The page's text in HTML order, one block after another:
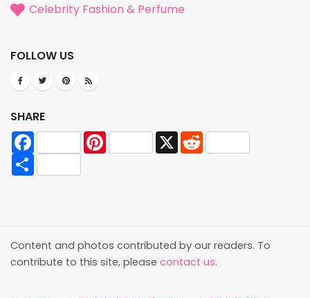
Celebrity Fashion & Perfume
FOLLOW US
SHARE
Facebook
Pinterest X
Reddit
Share
Content and photos contributed by our readers. To
contribute to this site, please contact us.